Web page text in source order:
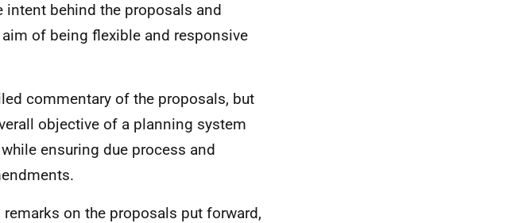
behind the proposals and
of being flexible and responsive
commentary of the proposals, but
objective of a planning system
ensuring due process and
on the proposals put forward,